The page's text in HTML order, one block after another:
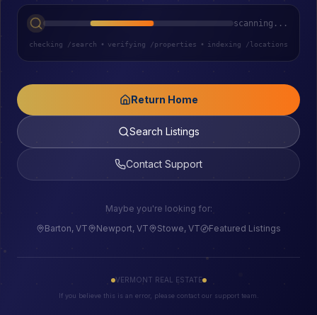
scanning...
checking /search • verifying /properties • indexing /locations
Return Home
Search Listings
Contact Support
Maybe you're looking for:
Barton, VT
Newport, VT Stowe, VT Featured Listings
VERMONT REAL ESTATE
If you believe this is an error, please contact our support team.